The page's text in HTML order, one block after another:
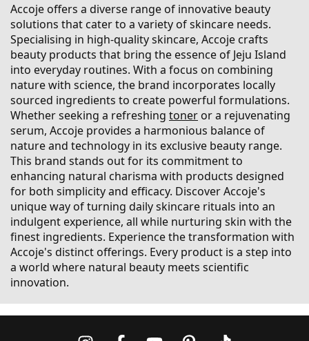
Accoje offers a diverse range of innovative beauty
solutions that cater to a variety of skincare needs.
Specialising in high-quality skincare, Accoje crafts
beauty products that bring the essence of Jeju Island
into everyday routines. With a focus on combining
nature with science, the brand incorporates locally
sourced ingredients to create powerful formulations.
Whether seeking a refreshing toner or a rejuvenating
serum, Accoje provides a harmonious balance of
nature and technology in its exclusive beauty range.
This brand stands out for its commitment to
enhancing natural charisma with products designed
for both simplicity and efficacy. Discover Accoje's
unique way of turning daily skincare rituals into an
indulgent experience, all while nurturing skin with the
finest ingredients. Experience the transformation with
Accoje's distinct offerings. Every product is a step into
a world where natural beauty meets scientific
innovation.